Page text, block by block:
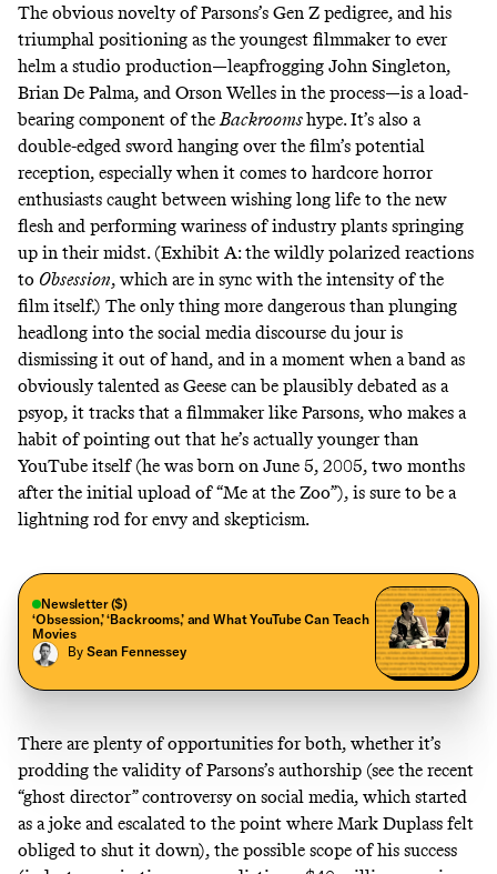
The obvious novelty of Parsons’s Gen Z pedigree, and his
triumphal positioning as the youngest filmmaker to ever
helm a studio production—leapfrogging John Singleton,
Brian De Palma, and Orson Welles in the process—is a load-
bearing component of the Backroomshype. It’s also a
double-edged sword hanging over the film’s potential
reception, especially when it comes to hardcore horror
enthusiasts caught between wishing long life to the new
flesh and performing wariness of industry plants springing
up in their midst. (Exhibit A: the wildly polarized reactions
to Obsession, which are in sync with the intensity of the
film itself.) The only thing more dangerous than plunging
headlong into the social media discourse du jour is
dismissing it out of hand, and in a moment when a band as
obviously talented as Geese can be plausibly debated as a
psyop, it tracks that a filmmaker like Parsons, who makes a
habit of pointing out that he’s actually younger than
YouTube itself (he was born on June 5, 2005, two months
after the initial upload of“Me at the Zoo”), is sure to be a
lightning rod for envy and skepticism.
Newsletter ($)
‘Obsession,’ ‘Backrooms,’ and What YouTube Can Teach
Movies
By Sean Fennessey
There are plenty of opportunities for both, whether it’s
prodding the validity of Parsons’s authorship (see the recent
“ghost director” controversy on social media, which started
as a joke and escalated to the point where Mark Duplass felt
obliged to shut it down), the possible scope of his success